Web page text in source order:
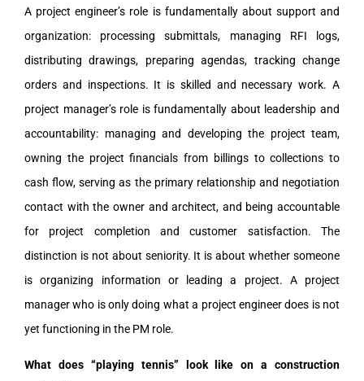
A project engineer’s role is fundamentally about support and
organization: processing submittals, managing RFI logs,
distributing drawings, preparing agendas, tracking change
orders and inspections. It is skilled and necessary work. A
project manager’s role is fundamentally about leadership and
accountability: managing and developing the project team,
owning the project financials from billings to collections to
cash flow, serving as the primary relationship and negotiation
contact with the owner and architect, and being accountable
for project completion and customer satisfaction. The
distinction is not about seniority. It is about whether someone
is organizing information or leading a project. A project
manager who is only doing what a project engineer does is not
yet functioning in the PM role.
What does “playing tennis” look like on a construction